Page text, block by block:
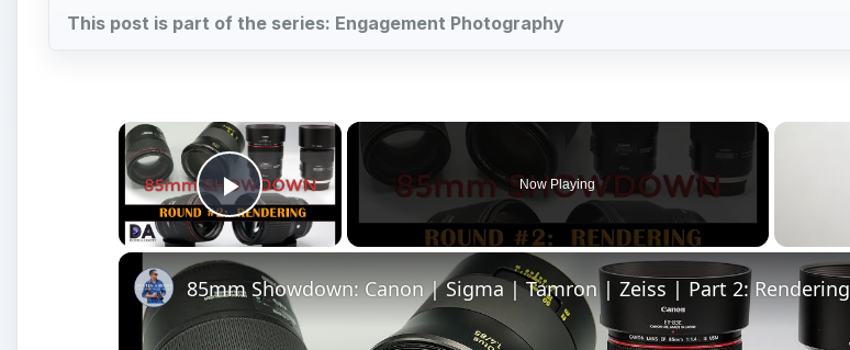
This post is part of the series: Engagement Photography
×
Play Video
Now Playing
85mm Showdown: Canon | Sigma | Tamron | Zeiss | Part 2: Rendering